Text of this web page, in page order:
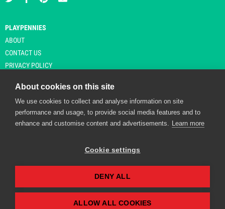
PLAYPENNIES
ABOUT
CONTACT US
PRIVACY POLICY
© Copyright 2026 Playpennies. All rights reserved. * PlayPennies is an
affiliate site and may receive commission from users clicking through and
Playpennies Cookie Policy
We use cookie files to improve site functionality and
personalisation. By continuing to use Playpennies, you
About cookies on this site
We use cookies to collect and analyse information on site
performance and usage, to provide social media features and to
enhance and customise content and advertisements. Learn more
Cookie settings
DENY ALL
ALLOW ALL COOKIES